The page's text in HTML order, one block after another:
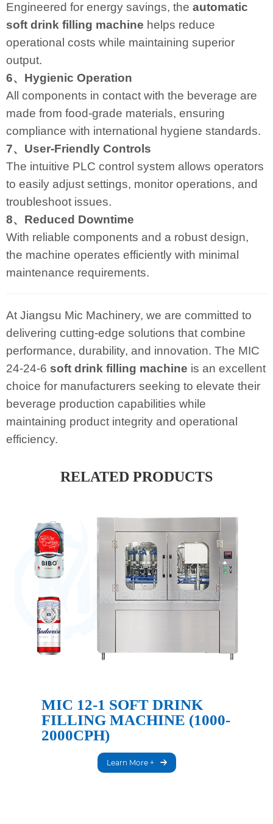
Engineered for energy savings, the automatic
soft drink filling machine helps reduce
operational costs while maintaining superior
output.
6、Hygienic Operation
All components in contact with the beverage are
made from food-grade materials, ensuring
compliance with international hygiene standards.
7、User-Friendly Controls
The intuitive PLC control system allows operators
to easily adjust settings, monitor operations, and
troubleshoot issues.
8、Reduced Downtime
With reliable components and a robust design,
the machine operates efficiently with minimal
maintenance requirements.
At Jiangsu Mic Machinery, we are committed to
delivering cutting-edge solutions that combine
performance, durability, and innovation. The MIC
24-24-6 soft drink filling machine is an excellent
choice for manufacturers seeking to elevate their
beverage production capabilities while
maintaining product integrity and operational
efficiency.
RELATED PRODUCTS
MIC 12-1 SOFT DRINK
FILLING MACHINE (1000-
2000CPH)
Learn More +